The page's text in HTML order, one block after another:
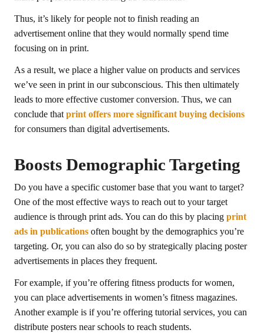
Thus, it’s likely for people not to finish reading an
advertisement online that they would normally spend time
focusing on in print.
As a result, we place a higher value on products and services
we’ve seen in print in our subconscious. This then ultimately
leads to more effective customer conversion. Thus, we can
conclude that print offers more significant buying decisions
for consumers than digital advertisements.
Boosts Demographic Targeting
Do you have a specific customer base that you want to target?
One of the most effective ways to reach out to your target
audience is through print ads. You can do this by placing print
ads in publications often bought by the demographics you’re
targeting. Or, you can also do so by strategically placing poster
advertisements in places they frequent.
For example, if you’re offering fitness products for women,
you can place advertisements in women’s fitness magazines.
Another example is if you’re offering tutorial services, you can
distribute posters near schools to reach students.